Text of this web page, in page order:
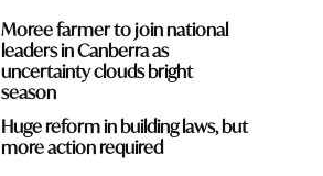
Moree farmer to join national
leaders in Canberra as
uncertainty clouds bright
season
Huge reform in building laws, but
more action required